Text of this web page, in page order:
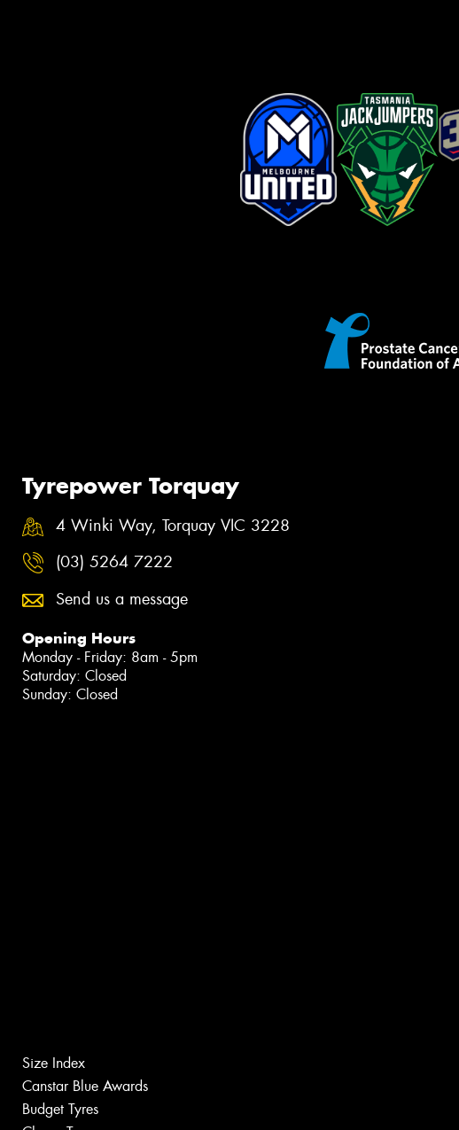
Tyrepower Torquay
4 Winki Way, Torquay VIC 3228
(03) 5264 7222
Send us a message
Opening Hours
Monday - Friday: 8am - 5pm
Saturday: Closed
Sunday: Closed
Size Index
Canstar Blue Awards
Budget Tyres